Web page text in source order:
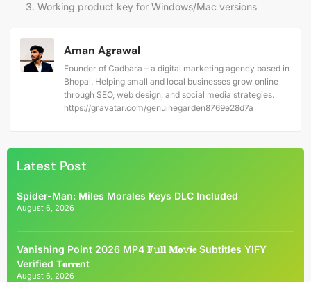
Working product key for Windows/Mac versions
Aman Agrawal
Founder of Cadbara – a digital marketing agency based in
Bhopal. Helping small and local businesses grow online
through SEO, web design, and social media strategies.
https://gravatar.com/genuinegarden8769e28d7a
Latest Post
Spider-Man: Miles Morales Keys DLC Included
August 6, 2026
Vanishing Point 2026 MP4 𝐅𝚞𝐥𝐥 𝐌𝐨𝚟𝐢𝐞 Subtitles YIFY
Verified T𝐨𝐫𝐫𝐞nt
August 6, 2026